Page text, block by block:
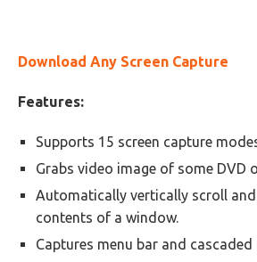
Download Any Screen Capture
Features:
Supports 15 screen capture
Grabs video image of some DVD
Automatically vertically scroll
contents of a window.
Captures menu bar and cascaded